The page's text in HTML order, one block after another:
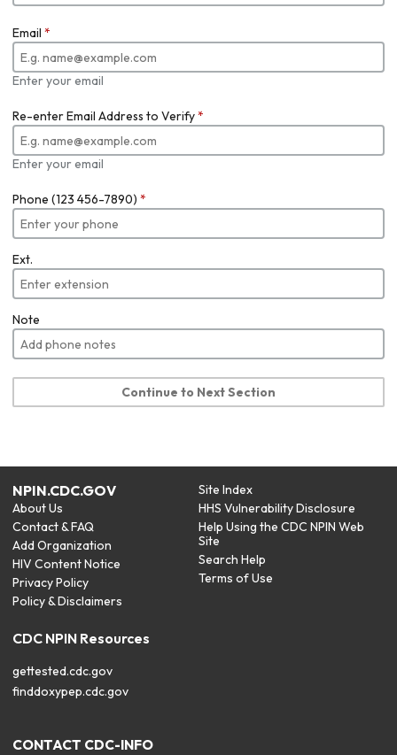
Email *
Enter your email
Re-enter Email Address to Verify*
Enter your email
Phone (123 456-7890) *
Ext.
Note
Continue to Next Section
NPIN.CDC.GOV
About Us
Contact & FAQ
Add Organization
HIV Content Notice
Privacy Policy
Policy & Disclaimers
Site Index
HHS Vulnerability Disclosure
Help Using the CDC NPIN Web
Site
Search Help
Terms of Use
CDC NPIN Resources
gettested.cdc.gov
finddoxypep.cdc.gov
CONTACT CDC-INFO